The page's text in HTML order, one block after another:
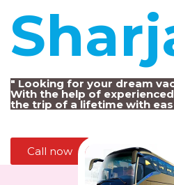
" Looking for your dream
With the help of
the trip of a lifetime with
Call now